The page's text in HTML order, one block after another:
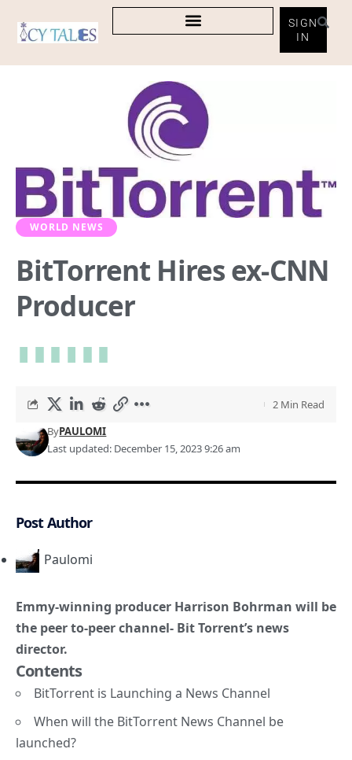
SIGN
IN
WORLD NEWS
BitTorrent Hires ex-CNN
Producer
Last updated: December 15, 2023 9:26 am
ByPAULOMI
2 Min Read
Post Author
Paulomi
Emmy-winning producer Harrison Bohrman will be
the peer to-peer channel- Bit Torrent’s news
director.
Contents
BitTorrent is Launching a News Channel
When will the BitTorrent News Channel be
launched?